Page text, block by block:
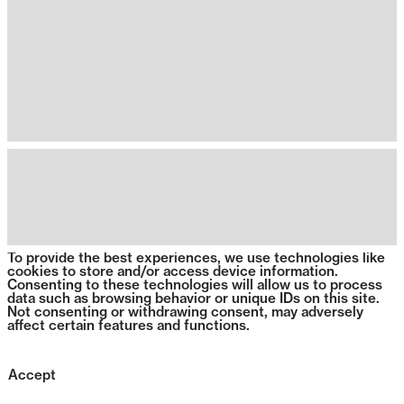
To provide the best experiences, we use technologies like
cookies to store and/or access device information.
Consenting to these technologies will allow us to process
data such as browsing behavior or unique IDs on this site.
Not consenting or withdrawing consent, may adversely
affect certain features and functions.
Accept